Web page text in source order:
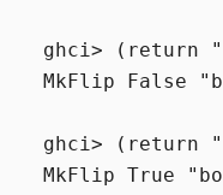
ghci> (return
MkFlip False
ghci> (return
MkFlip True